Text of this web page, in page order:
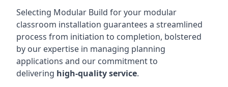
Selecting Modular Build for your modular
classroom installation guarantees a streamlined
process from initiation to completion, bolstered
by our expertise in managing planning
applications and our commitment to
delivering high-quality service.